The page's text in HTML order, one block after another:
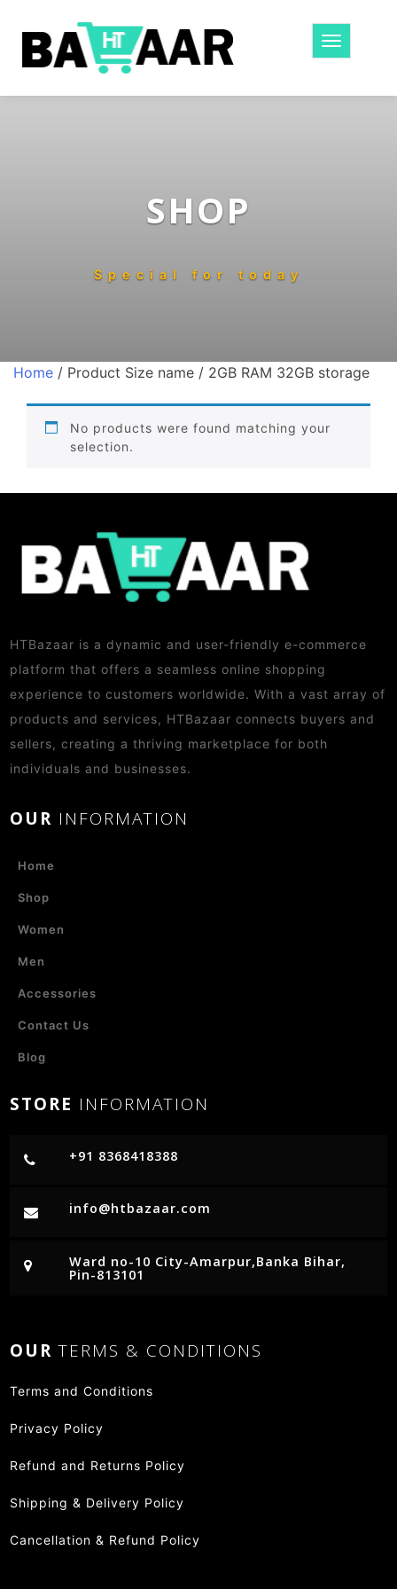
Toggle
SHOP
Special for today
Home / Product Size name / 2GB RAM 32GB storage
No products were found matching your
selection.
HTBazaar is a dynamic and user-friendly e-commerce
platform that offers a seamless online shopping
experience to customers worldwide. With a vast array of
products and services, HTBazaar connects buyers and
sellers, creating a thriving marketplace for both
individuals and businesses.
OUR INFORMATION
Home
Shop
Women
Men
Accessories
Contact Us
Blog
STORE INFORMATION
+91 8368418388
info@htbazaar.com
Ward no-10 City-Amarpur,Banka Bihar,
Pin-813101
OURTERMS & CONDITIONS
Terms and Conditions
Privacy Policy
Refund and Returns Policy
Shipping & Delivery Policy
Cancellation & Refund Policy